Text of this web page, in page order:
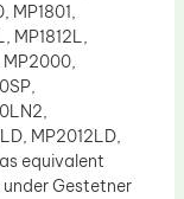
MP1801,
MP1812L,
MP2000,
MP2012LD,
equivalent
Gestetner